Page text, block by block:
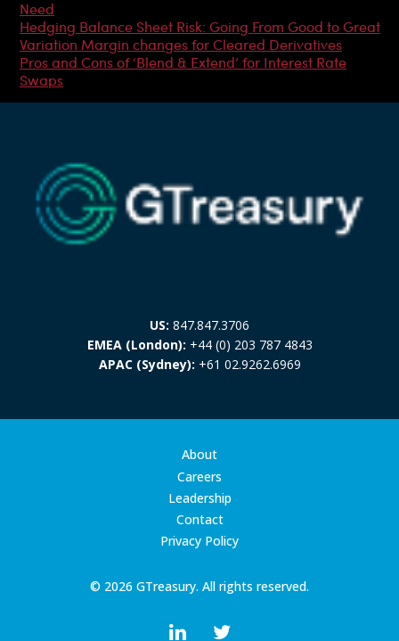
Need
Hedging Balance Sheet Risk: Going From Good to Great
Variation Margin changes for Cleared Derivatives
Pros and Cons of ‘Blend & Extend’ for Interest Rate
Swaps
US: 847.847.3706
EMEA (London): +44 (0) 203 787 4843
APAC (Sydney): +61 02.9262.6969
© 2026 GTreasury. All rights reserved.
About
Careers
Leadership
Contact
Privacy Policy